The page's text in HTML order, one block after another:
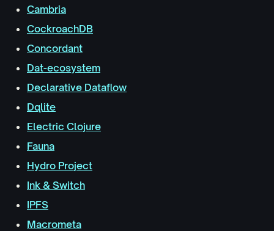
Cambria
CockroachDB
Concordant
Dat-ecosystem
Declarative Dataflow
Dqlite
Electric Clojure
Fauna
Hydro Project
Ink & Switch
IPFS
Macrometa